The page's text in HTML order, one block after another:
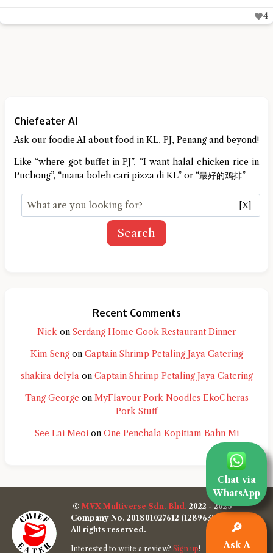
🔎
Ask A
Chat via
WhatsApp
4
Chiefeater AI
Ask our foodie AI about food in KL, PJ, Penang and beyond!
Like “where got buffet in PJ”, “I want halal chicken rice in
Puchong”, “mana boleh cari pizza di KL” or “最好的鸡排”
[X]
Search
Recent Comments
Nick on Serdang Home Cook Restaurant Dinner
Kim Sengon Captain Shrimp Petaling Jaya Catering
shakira delylaon Captain Shrimp Petaling Jaya Catering
Tang George on MyFlavour Pork Noodles EkoCheras
Pork Stuff
See Lai Meoion One Penchala Kopitiam Bahn Mi
© MVX Multiverse Sdn. Bhd. 2022 - 2025
Company No. 201801027612 (1289638-W)
All rights reserved.
Interested to write a review? Sign up!